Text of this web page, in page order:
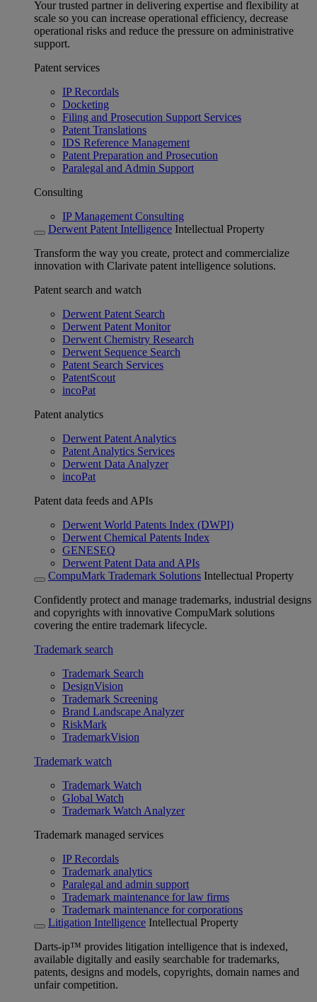
Your trusted partner in delivering expertise and flexibility at
scale so you can increase operational efficiency, decrease
operational risks and reduce the pressure on administrative
support.
Patent services
IP Recordals
Docketing
Filing and Prosecution Support Services
Patent Translations
IDS Reference Management
Patent Preparation and Prosecution
Paralegal and Admin Support
Consulting
IP Management Consulting
Derwent Patent Intelligence Intellectual Property
Transform the way you create, protect and commercialize
innovation with Clarivate patent intelligence solutions.
Patent search and watch
Derwent Patent Search
Derwent Patent Monitor
Derwent Chemistry Research
Derwent Sequence Search
Patent Search Services
PatentScout
incoPat
Patent analytics
Derwent Patent Analytics
Patent Analytics Services
Derwent Data Analyzer
incoPat
Patent data feeds and APIs
Derwent World Patents Index (DWPI)
Derwent Chemical Patents Index
GENESEQ
Derwent Patent Data and APIs
CompuMark Trademark Solutions Intellectual Property
Confidently protect and manage trademarks, industrial designs
and copyrights with innovative CompuMark solutions
covering the entire trademark lifecycle.
Trademark search
Trademark Search
DesignVision
Trademark Screening
Brand Landscape Analyzer
RiskMark
TrademarkVision
Trademark watch
Trademark Watch
Global Watch
Trademark Watch Analyzer
Trademark managed services
IP Recordals
Trademark analytics
Paralegal and admin support
Trademark maintenance for law firms
Trademark maintenance for corporations
Litigation Intelligence Intellectual Property
Darts-ip™ provides litigation intelligence that is indexed,
available digitally and easily searchable for trademarks,
patents, designs and models, copyrights, domain names and
unfair competition.